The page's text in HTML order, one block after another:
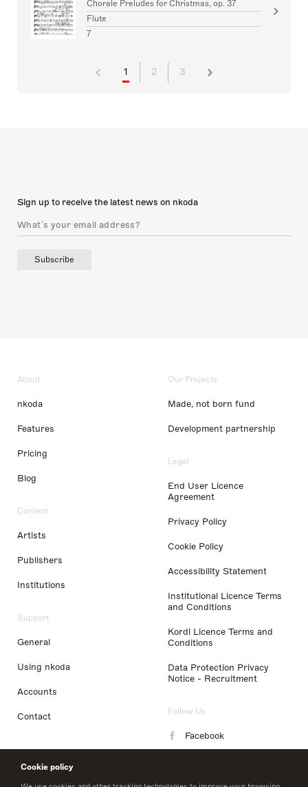
Cookie policy
Chorale Preludes for Christmas, op. 37
Flute
7
1 2 3
Sign up to receive the latest news on nkoda
Subscribe
About
nkoda
Features
Pricing
Blog
Content
Artists
Publishers
Institutions
Support
General
Using nkoda
Accounts
Contact
Our Projects
Made, not born fund
Development partnership
Legal
End User Licence
Agreement
Privacy Policy
Cookie Policy
Accessibility Statement
Institutional Licence Terms
and Conditions
Kordl Licence Terms and
Conditions
Data Protection Privacy
Notice - Recruitment
Follow Us
Facebook